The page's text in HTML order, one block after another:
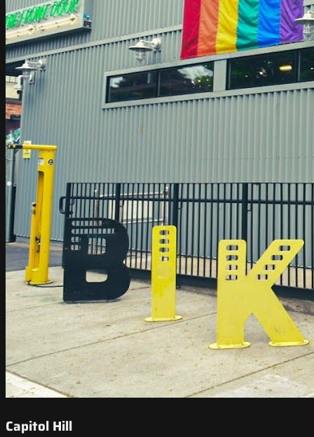
Capitol Hill